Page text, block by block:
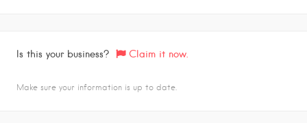
Is this your business? Claim it now.
Make sure your information is up to date.